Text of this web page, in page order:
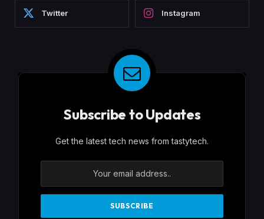
Twitter Instagram
Subscribe to Updates
Get the latest tech news from tastytech.